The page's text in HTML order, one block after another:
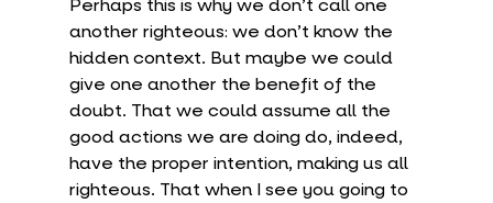
Perhaps this is why we don’t call one
another righteous: we don’t know the
hidden context. But maybe we could
give one another the benefit of the
doubt. That we could assume all the
good actions we are doing do, indeed,
have the proper intention, making us all
righteous. That when I see you going to